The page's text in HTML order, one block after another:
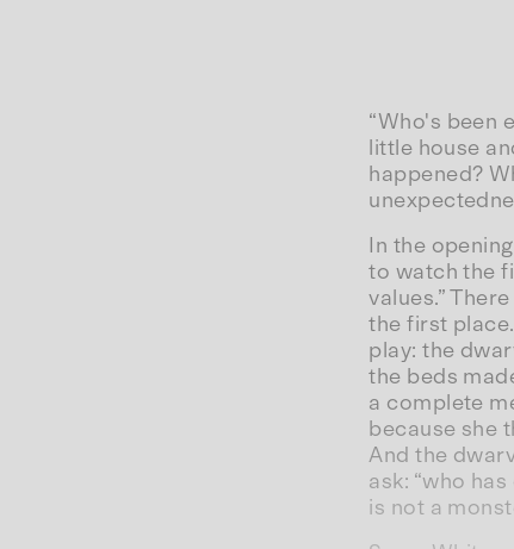
“Who's been
little house
happened?
In the
to watch the
values.”
the first
play: the
the beds
a complete
because she
And the
ask: “who
is not a